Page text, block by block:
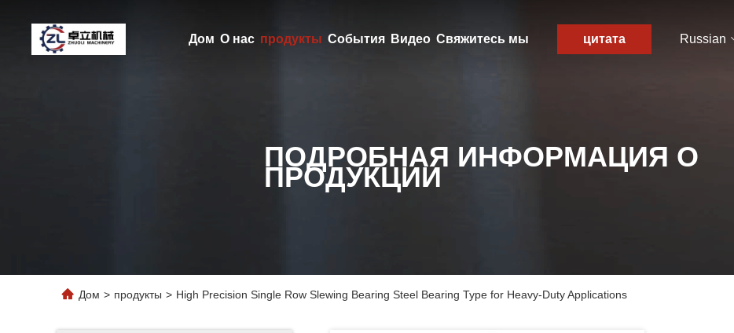
Дом О нас продукты События Видео Свяжитесь мы цитата Russian
ПОДРОБНАЯ ИНФОРМАЦИЯ О
ПРОДУКЦИИ
Дом > продукты > High Precision Single Row Slewing Bearing Steel Bearing Type for Heavy-Duty Applications